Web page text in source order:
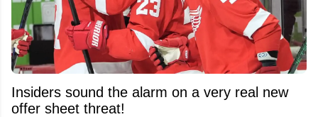
Insiders sound the alarm on a very real new
offer sheet threat!